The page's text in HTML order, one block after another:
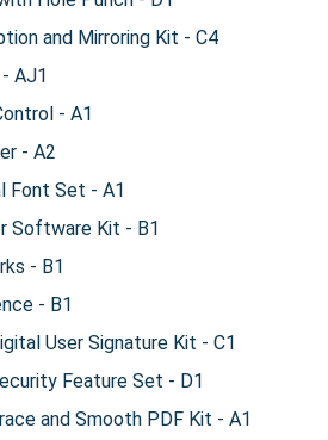
and Mirroring Kit - C4
AJ1
- A1
- A2
Font Set - A1
Software Kit - B1
- B1
- B1
User Signature Kit - C1
Feature Set - D1
and Smooth PDF Kit - A1